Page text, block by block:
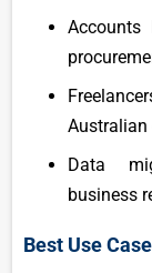
Accounts
Australian
Data
business
Best Use